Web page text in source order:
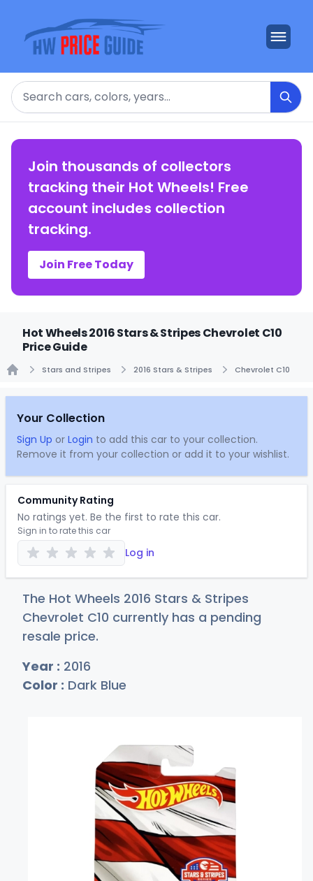
Search
Join thousands of collectors
tracking their Hot Wheels! Free
account includes collection
tracking.
Join Free Today
Hot Wheels 2016 Stars & Stripes Chevrolet C10
Price Guide
Stars and Stripes 2016 Stars & Stripes Chevrolet C10
Your Collection
Sign Up or Login to add this car to your collection.
Remove it from your collection or add it to your wishlist.
Community Rating
No ratings yet. Be the first to rate this car.
Sign in to rate this car
Log in
The Hot Wheels 2016 Stars & Stripes
Chevrolet C10 currently has a pending
resale price.
Year : 2016
Color : Dark Blue